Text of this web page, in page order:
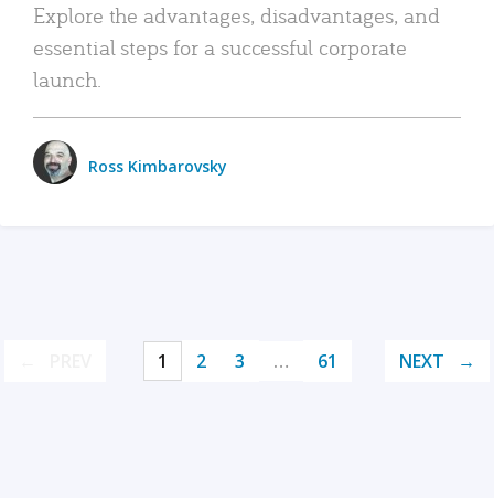
Explore the advantages, disadvantages, and
essential steps for a successful corporate
launch.
Ross Kimbarovsky
1 2 3 … 61 NEXT